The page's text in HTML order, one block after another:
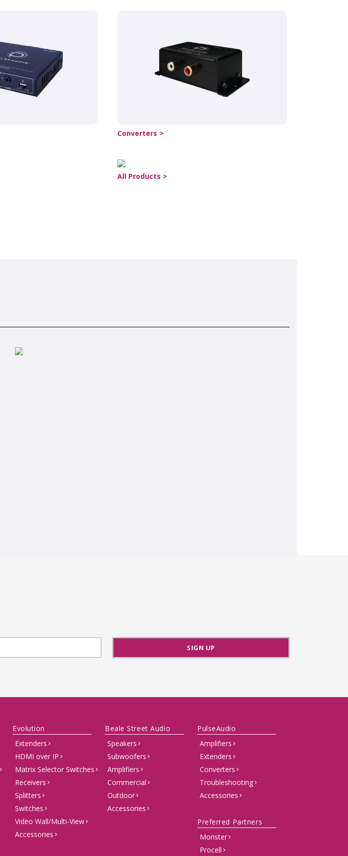
Converters >
All Products >
Evolution
Extenders
HDMI over IP
Matrix Selector Switches
Receivers
Splitters
Switches
Video Wall/Multi-View
Accessories
Beale Street Audio
Speakers
Subwoofers
Amplifiers
Commercial
Outdoor
Accessories
PulseAudio
Amplifiers
Extenders
Converters
Troubleshooting
Accessories
Preferred Partners
Monster
Procell